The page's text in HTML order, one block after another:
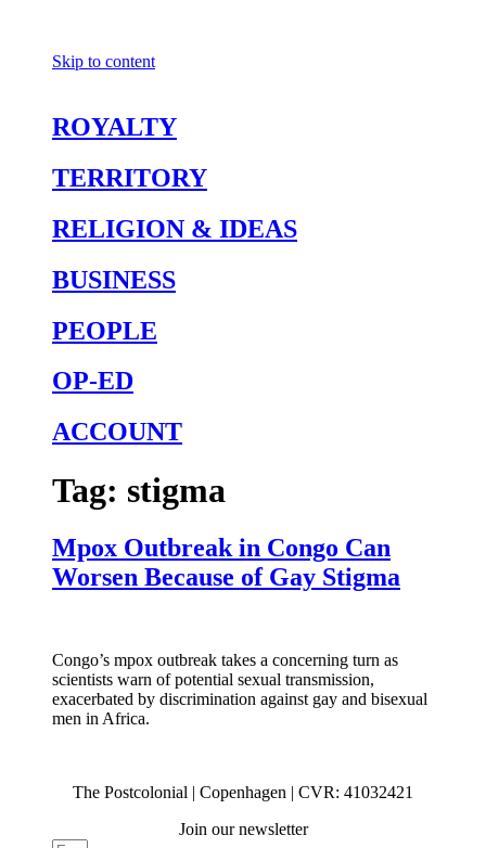
Skip to content
ROYALTY
TERRITORY
RELIGION & IDEAS
BUSINESS
PEOPLE
OP-ED
ACCOUNT
Tag: stigma
Mpox Outbreak in Congo Can
Worsen Because of Gay Stigma
Congo’s mpox outbreak takes a concerning turn as
scientists warn of potential sexual transmission,
exacerbated by discrimination against gay and bisexual
men in Africa.
The Postcolonial | Copenhagen | CVR: 41032421
Join our newsletter